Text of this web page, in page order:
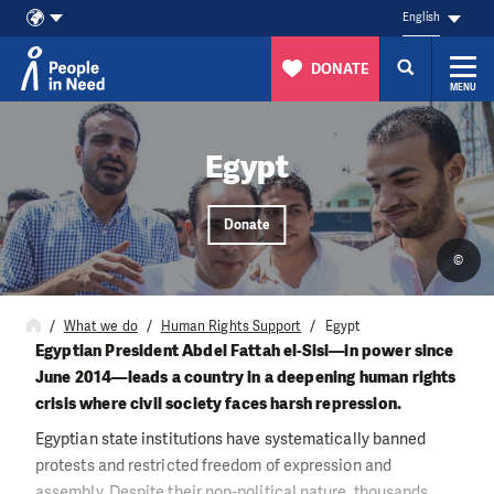
Skip to content
English
DONATE
MENU
Egypt
Donate
©
What we do Human Rights Support Egypt
Egyptian President Abdel Fattah el-Sisi—in power since
June 2014—leads a country in a deepening human rights
crisis where civil society faces harsh repression.
Egyptian state institutions have systematically banned
protests and restricted freedom of expression and